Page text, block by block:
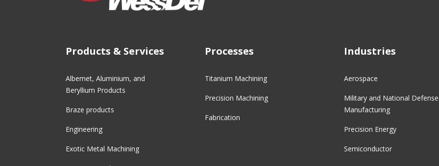
Products & Services
Albemet, Aluminium, and
Beryllium Products
Braze products
Engineering
Exotic Metal Machining
Processes
Titanium Machining
Precision Machining
Fabrication
Industries
Aerospace
Military and National Defense
Manufacturing
Precision Energy
Semiconductor